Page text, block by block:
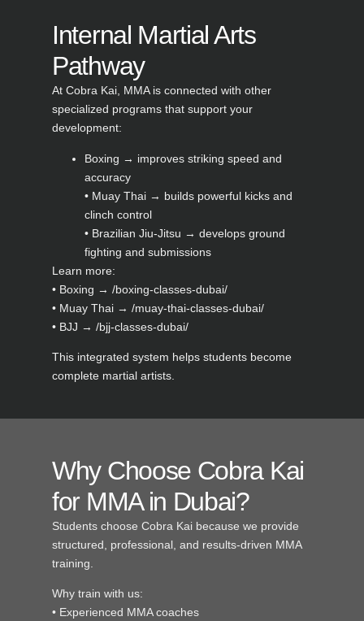
Internal Martial Arts
Pathway
At Cobra Kai, MMA is connected with other
specialized programs that support your
development:
Boxing → improves striking speed and
accuracy
• Muay Thai → builds powerful kicks and
clinch control
• Brazilian Jiu-Jitsu → develops ground
fighting and submissions
Learn more:
• Boxing → /boxing-classes-dubai/
• Muay Thai → /muay-thai-classes-dubai/
• BJJ → /bjj-classes-dubai/
This integrated system helps students become
complete martial artists.
Why Choose Cobra Kai
for MMA in Dubai?
Students choose Cobra Kai because we provide
structured, professional, and results-driven MMA
training.
Why train with us:
• Experienced MMA coaches